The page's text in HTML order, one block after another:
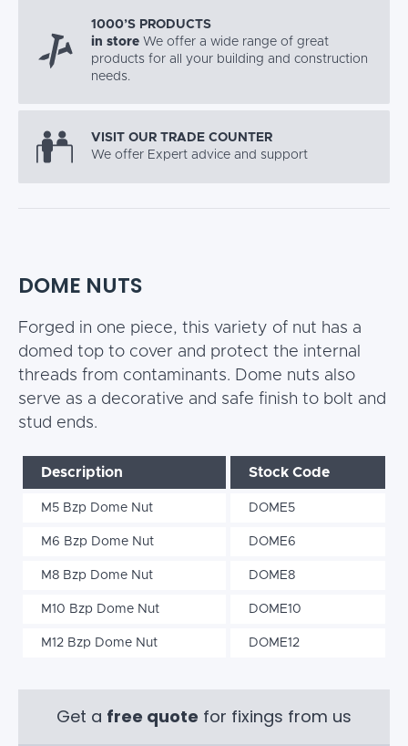
1000’S PRODUCTS
in store We offer a wide range of great
products for all your building and construction
needs.
VISIT OUR TRADE COUNTER
We offer Expert advice and support
DOME NUTS
Forged in one piece, this variety of nut has a
domed top to cover and protect the internal
threads from contaminants. Dome nuts also
serve as a decorative and safe finish to bolt and
stud ends.
Description Stock Code
M5 Bzp Dome Nut DOME5
M6 Bzp Dome Nut DOME6
M8 Bzp Dome Nut DOME8
M10 Bzp Dome Nut DOME10
M12 Bzp Dome Nut DOME12
Get a free quote for fixings from us